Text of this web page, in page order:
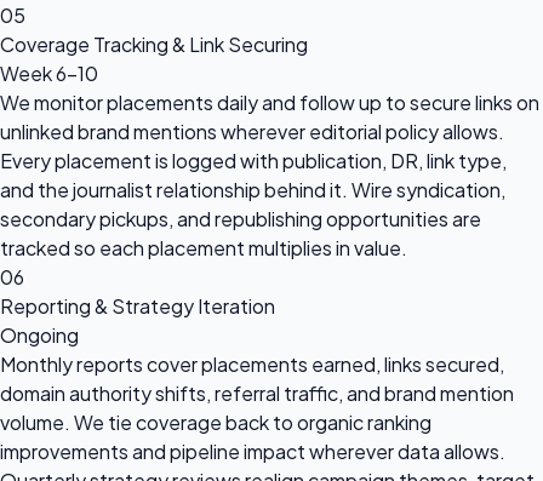
05
Coverage Tracking & Link Securing
Week 6-10
We monitor placements daily and follow up to secure links on
unlinked brand mentions wherever editorial policy allows.
Every placement is logged with publication, DR, link type,
and the journalist relationship behind it. Wire syndication,
secondary pickups, and republishing opportunities are
tracked so each placement multiplies in value.
06
Reporting & Strategy Iteration
Ongoing
Monthly reports cover placements earned, links secured,
domain authority shifts, referral traffic, and brand mention
volume. We tie coverage back to organic ranking
improvements and pipeline impact wherever data allows.